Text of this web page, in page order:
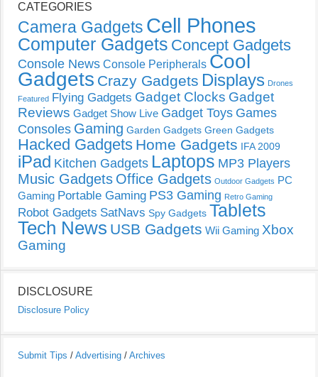
CATEGORIES
Camera Gadgets Cell Phones
Computer Gadgets Concept Gadgets
Console News Console Peripherals Cool
Gadgets Crazy Gadgets Displays Drones
Featured Flying Gadgets Gadget Clocks Gadget
Reviews Gadget Show Live Gadget Toys Games
Consoles Gaming Garden Gadgets Green Gadgets
Hacked Gadgets Home Gadgets IFA 2009
iPad Kitchen Gadgets Laptops MP3 Players
Music Gadgets Office Gadgets Outdoor Gadgets PC
Gaming Portable Gaming PS3 Gaming Retro Gaming
Robot Gadgets SatNavs Spy Gadgets Tablets
Tech News USB Gadgets Wii Gaming Xbox
Gaming
DISCLOSURE
Disclosure Policy
Submit Tips / Advertising / Archives